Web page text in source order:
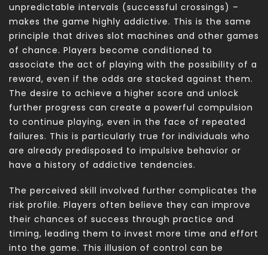
unpredictable intervals (successful crossings) –
makes the game highly addictive. This is the same
principle that drives slot machines and other games
of chance. Players become conditioned to
associate the act of playing with the possibility of a
reward, even if the odds are stacked against them.
The desire to achieve a higher score and unlock
further progress can create a powerful compulsion
to continue playing, even in the face of repeated
failures. This is particularly true for individuals who
are already predisposed to impulsive behavior or
have a history of addictive tendencies.
The perceived skill involved further complicates the
risk profile. Players often believe they can improve
their chances of success through practice and
timing, leading them to invest more time and effort
into the game. This illusion of control can be